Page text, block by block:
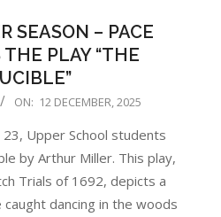
SEASON – PACE
THE PLAY “THE
ON: 12 DECEMBER, 2025
Upper School students
by Arthur Miller. This play,
Trials of 1692, depicts a
dancing in the woods